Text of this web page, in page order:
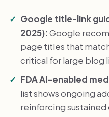
Google title-link
2025):Google
page titles that
critical for large blog
FDA AI-enabled
list shows ongoing
reinforcing